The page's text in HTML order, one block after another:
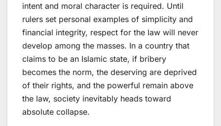
intent and moral character is required. Until
rulers set personal examples of simplicity and
financial integrity, respect for the law will never
develop among the masses. In a country that
claims to be an Islamic state, if bribery
becomes the norm, the deserving are deprived
of their rights, and the powerful remain above
the law, society inevitably heads toward
absolute collapse.